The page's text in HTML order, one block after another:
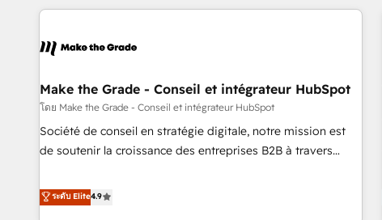
the Year in 2024, consistently ranked among their top 5
ecosystem, Huble has built a track record that speaks for
offices and consulting teams in the UK, USA, Canada,
Germany, France, Belgium, Singapore, and South Africa.
Certified compliant with ISO/IEC 27001:2022 and ISO
9001:2015 across all seven international offices and 175+
Make the Grade - Conseil et intégrateur HubSpot
โดย Make the Grade - Conseil et intégrateur HubSpot
Société de conseil en stratégie digitale, notre mission est
de soutenir la croissance des entreprises B2B à travers
développement des revenus auprès de vos comptes
existants. En France et à l'international, nous travaillons
ระดับ Elite4.9